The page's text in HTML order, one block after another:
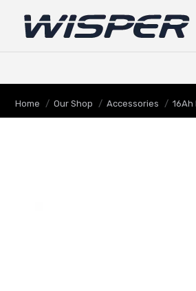
You are here:
Home Our Shop Accessories